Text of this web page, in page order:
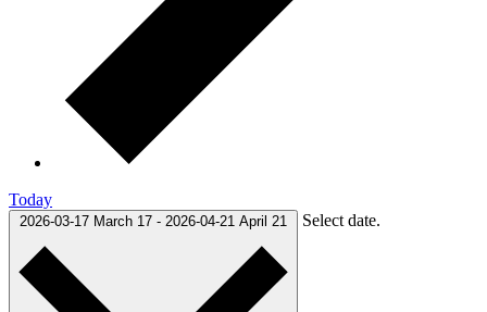
Today
2026-03-17 March 17 - 2026-04-21 April 21 Select date.